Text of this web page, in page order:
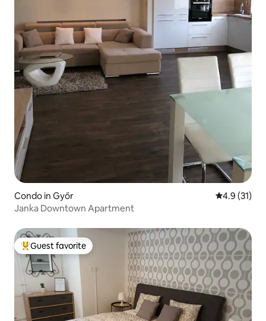
Condo in Győr 4.9 out of 5
4.9 (31)
Janka Downtown Apartment
Top guest favorite
Guest favorite